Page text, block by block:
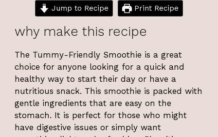
Jump to Recipe Print Recipe
why make this recipe
The Tummy-Friendly Smoothie is a great
choice for anyone looking for a quick and
healthy way to start their day or have a
nutritious snack. This smoothie is packed with
gentle ingredients that are easy on the
stomach. It is perfect for those who might
have digestive issues or simply want